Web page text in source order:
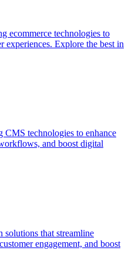
ecommerce technologies to
experiences. Explore the best in
CMS technologies to enhance
and boost digital
solutions that streamline
engagement, and boost